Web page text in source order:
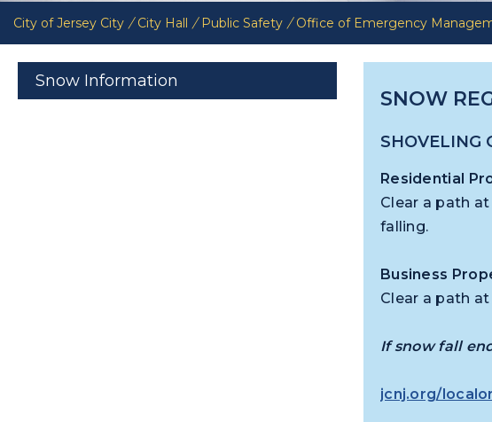
City of Jersey City / City Hall / Public Safety / Office of Emergency
Snow Information
SNOW
SHOVELING
Residential
Clear a path
falling.
Business
Clear a path
If snow fall
jcnj.org/